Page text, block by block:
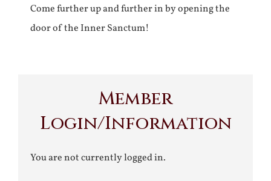
Come further up and further in by opening the
door of the Inner Sanctum!
Member
Login/Information
You are not currently logged in.